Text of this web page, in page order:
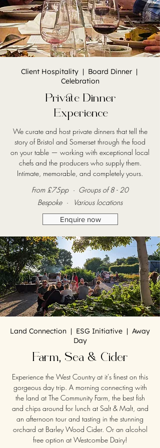
Client Hospitality | Board Dinner |
Celebration
Private Dinner
Experience
We curate and host private dinners that tell the
story of Bristol and Somerset through the food
on your table — working with exceptional local
chefs and the producers who supply them.
Intimate, memorable, and completely yours.
From £75pp · Groups of 8 - 20
Bespoke · Various locations
Enquire now
Land Connection | ESG Initiative | Away
Day
Farm, Sea & Cider
Experience the West Country at it's finest on this
gorgeous day trip. A morning connecting with
the land at The Community Farm, the best fish
and chips around for lunch at Salt & Malt, and
an afternoon tour and tasting in the stunning
orchard at Barley Wood Cider. Or an alcohol
free option at Westcombe Dairy!